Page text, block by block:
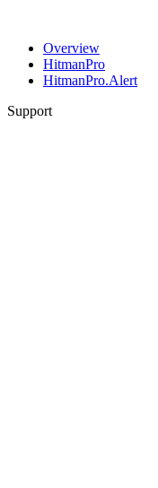
Overview
HitmanPro
HitmanPro.Alert
Support